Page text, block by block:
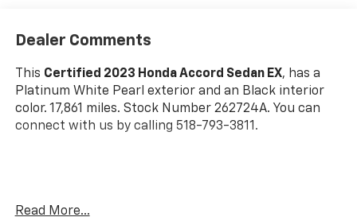
Dealer Comments
This Certified 2023 Honda Accord Sedan EX, has a
Platinum White Pearl exterior and an Black interior
color. 17,861 miles. Stock Number 262724A. You can
connect with us by calling 518-793-3811.
Important Package and Feature Information
Read More...